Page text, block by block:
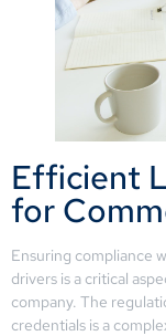
Efficient
for
Ensuring compliance
drivers is a critical
company. The
credentials is a